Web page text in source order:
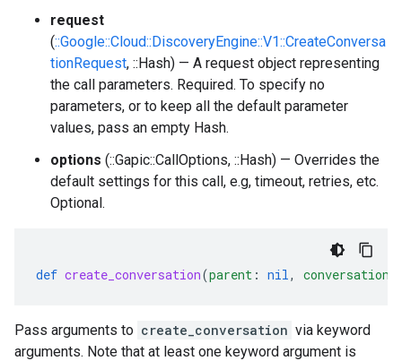
request
(::Google::Cloud::DiscoveryEngine::V1::CreateConversa
tionRequest, ::Hash) — A request object representing
the call parameters. Required. To specify no
parameters, or to keep all the default parameter
values, pass an empty Hash.
options (::Gapic::CallOptions, ::Hash) — Overrides the
default settings for this call, e.g, timeout, retries, etc.
Optional.
def create_conversation(parent : nil, conversation
Pass arguments to create_conversation via keyword
arguments. Note that at least one keyword argument is